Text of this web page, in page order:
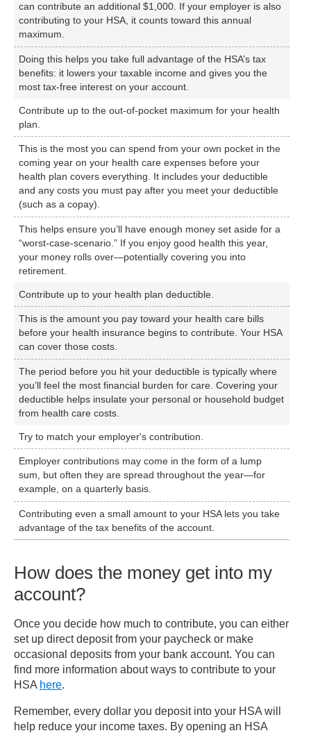
can contribute an additional $1,000. If your employer is also
contributing to your HSA, it counts toward this annual
maximum.
Doing this helps you take full advantage of the HSA’s tax
benefits: it lowers your taxable income and gives you the
most tax-free interest on your account.
Contribute up to the out-of-pocket maximum for your health
plan.
This is the most you can spend from your own pocket in the
coming year on your health care expenses before your
health plan covers everything. It includes your deductible
and any costs you must pay after you meet your deductible
(such as a copay).
This helps ensure you’ll have enough money set aside for a
“worst-case-scenario.” If you enjoy good health this year,
your money rolls over—potentially covering you into
retirement.
Contribute up to your health plan deductible.
This is the amount you pay toward your health care bills
before your health insurance begins to contribute. Your HSA
can cover those costs.
The period before you hit your deductible is typically where
you’ll feel the most financial burden for care. Covering your
deductible helps insulate your personal or household budget
from health care costs.
Try to match your employer's contribution.
Employer contributions may come in the form of a lump
sum, but often they are spread throughout the year—for
example, on a quarterly basis.
Contributing even a small amount to your HSA lets you take
advantage of the tax benefits of the account.
How does the money get into my
account?
Once you decide how much to contribute, you can either
set up direct deposit from your paycheck or make
occasional deposits from your bank account. You can
find more information about ways to contribute to your
HSA here.
Remember, every dollar you deposit into your HSA will
help reduce your income taxes. By opening an HSA